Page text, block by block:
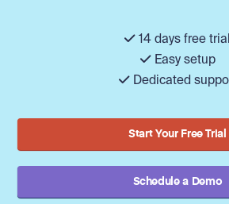
14 days free trial
Easy setup
Dedicated
Start Your Free Trial
Schedule a Demo